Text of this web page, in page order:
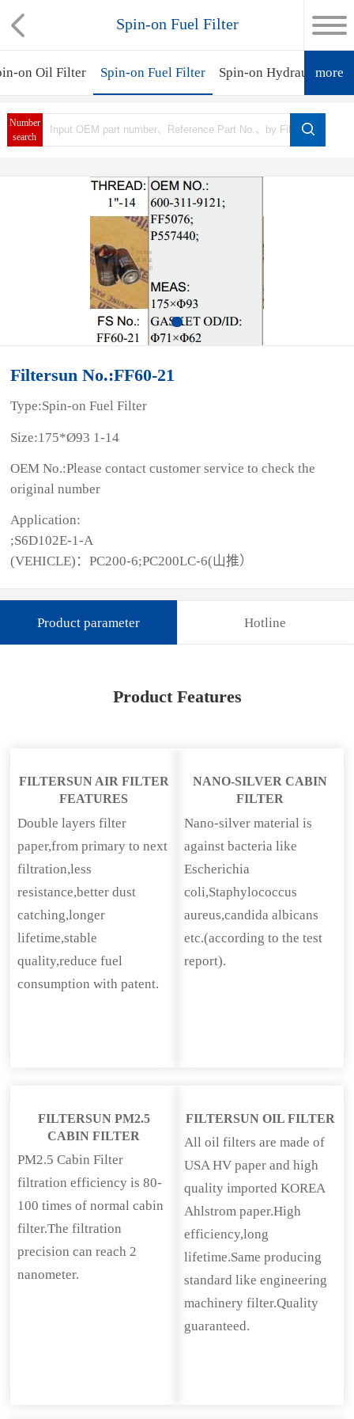
Spin-on Fuel Filter
on Oil Filter Spin-on Fuel Filter Spin-on Hydraulicmore
Number
search
Filtersun No.:FF60-21
Type:Spin-on Fuel Filter
Size:175*Ø93 1-14
OEM No.:Please contact customer service to check the
original number
Application:
;S6D102E-1-A
(VEHICLE)：PC200-6;PC200LC-6(山推）
Product parameter Hotline
Product Features
FILTERSUN AIR FILTER
FEATURES
Double layers filter
paper,from primary to next
filtration,less
resistance,better dust
catching,longer
lifetime,stable
quality,reduce fuel
consumption with patent.
NANO-SILVER CABIN
FILTER
Nano-silver material is
against bacteria like
Escherichia
coli,Staphylococcus
aureus,candida albicans
etc.(according to the test
report).
FILTERSUN PM2.5
CABIN FILTER
PM2.5 Cabin Filter
filtration efficiency is 80-
100 times of normal cabin
filter.The filtration
precision can reach 2
nanometer.
FILTERSUN OIL FILTER
All oil filters are made of
USA HV paper and high
quality imported KOREA
Ahlstrom paper.High
efficiency,long
lifetime.Same producing
standard like engineering
machinery filter.Quality
guaranteed.